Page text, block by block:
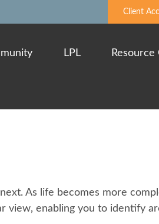
Client
LPL
As life becomes more
view, enabling you to identify